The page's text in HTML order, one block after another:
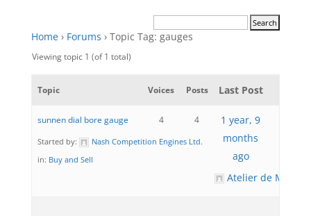
Home › Forums › Topic Tag: gauges
Viewing topic 1 (of 1 total)
Topic Voices Posts Last Post
sunnen dial bore gauge
Started by:
Nash Competition Engines Ltd.
in: Buy and Sell
4 4
1 year, 9
months
ago
Atelier de